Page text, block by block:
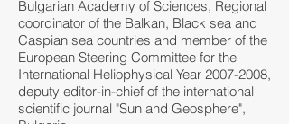
Bulgarian Academy of Sciences, Regional
coordinator of the Balkan, Black sea and
Caspian sea countries and member of the
European Steering Committee for the
International Heliophysical Year 2007-2008,
deputy editor-in-chief of the international
scientific journal "Sun and Geosphere",